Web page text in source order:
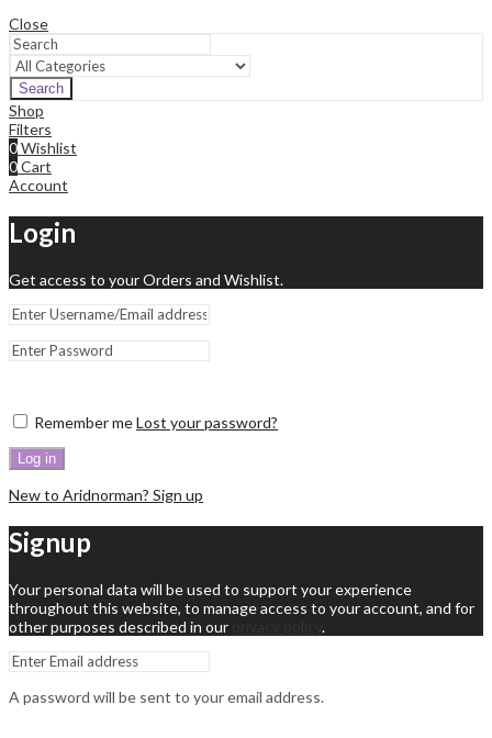
Close
Search
Shop
Filters
0Wishlist
0Cart
Account
Login
Get access to your Orders and Wishlist.
Remember meLost your password?
Log in
New to Aridnorman? Sign up
Signup
Your personal data will be used to support your experience
throughout this website, to manage access to your account, and for
other purposes described in our
.
A password will be sent to your email address.